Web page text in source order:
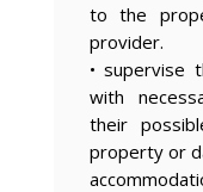
to the
provider.
• supervise
with
their
property or